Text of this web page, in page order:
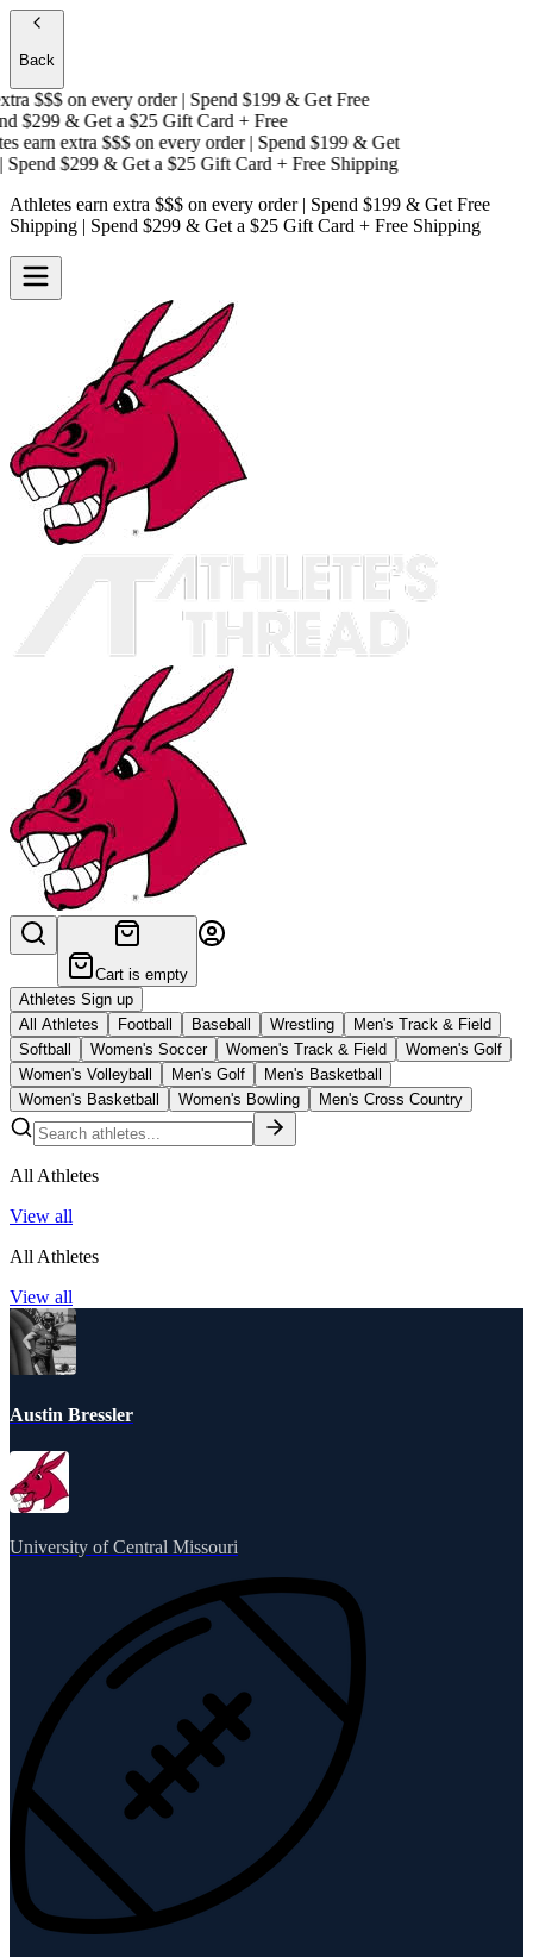
Back
$$$on every order | Spend $199 & Get Free
$299 & Get a$25 Gift Card + Free
earn extra $$$on every order | Spend $199 & Get
$299 & Get a$25 Gift Card + Free Shipping
Athletes earn extra $$$ on every order | Spend $199 & Get Free
Shipping | Spend $299 & Get a $25 Gift Card + Free Shipping
Cart is empty
Athletes Sign up
All Athletes
Football Baseball Wrestling
Men's Track & Field
Softball
Women's Soccer Women's Track & Field
Women's Golf
Women's Volleyball
Men's Golf
Men's Basketball
Women's Basketball
Women's Bowling Men's Cross Country
All Athletes
View all
All Athletes
View all
Austin Bressler
University of Central Missouri